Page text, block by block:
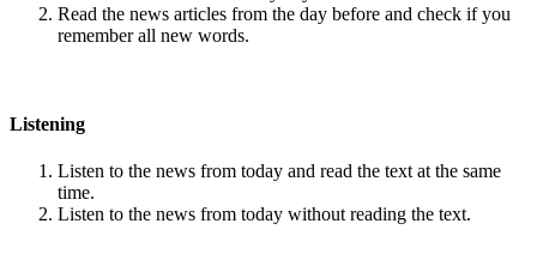
Read the news articles from the day before and check if you
remember all new words.
Listening
Listen to the news from today and read the text at the same
time.
Listen to the news from today without reading the text.